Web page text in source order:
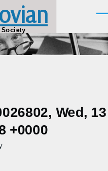
Wed, 13
+0000